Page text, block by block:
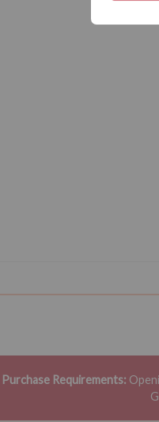
Purchase Requirements: